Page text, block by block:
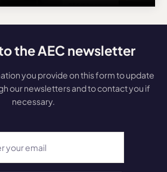
the AEC newsletter
you provide on this form to update
our newsletters and to contact you if
necessary.